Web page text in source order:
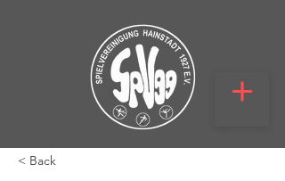
< Back